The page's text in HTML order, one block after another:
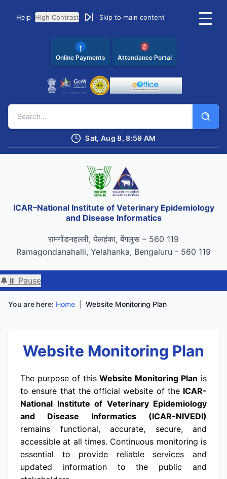
Help High Contrast Skip to main content
Online Payments Attendance Portal
Sat, Aug 8, 8:59 AM
ICAR–National Institute of Veterinary Epidemiology
and Disease Informatics
रामगोंडनहल्ली, येलहंका, बेंगलुरू – 560 119
Ramagondanahalli, Yelahanka, Bengaluru - 560 119
🔔 ⏸ Pause
You are here: Home Website Monitoring Plan
Website Monitoring Plan
The purpose of thisWebsite Monitoring Plan is
to ensure that the official website of the ICAR-
National Institute of Veterinary Epidemiology
and Disease Informatics (ICAR-NIVEDI)
remains functional, accurate, secure, and
accessible at all times. Continuous monitoring is
essential to provide reliable services and
updated information to the public and